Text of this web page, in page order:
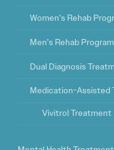
Women’s Rehab
Men’s Rehab Program
Dual Diagnosis
Medication-Assisted
Vivitrol Treatment